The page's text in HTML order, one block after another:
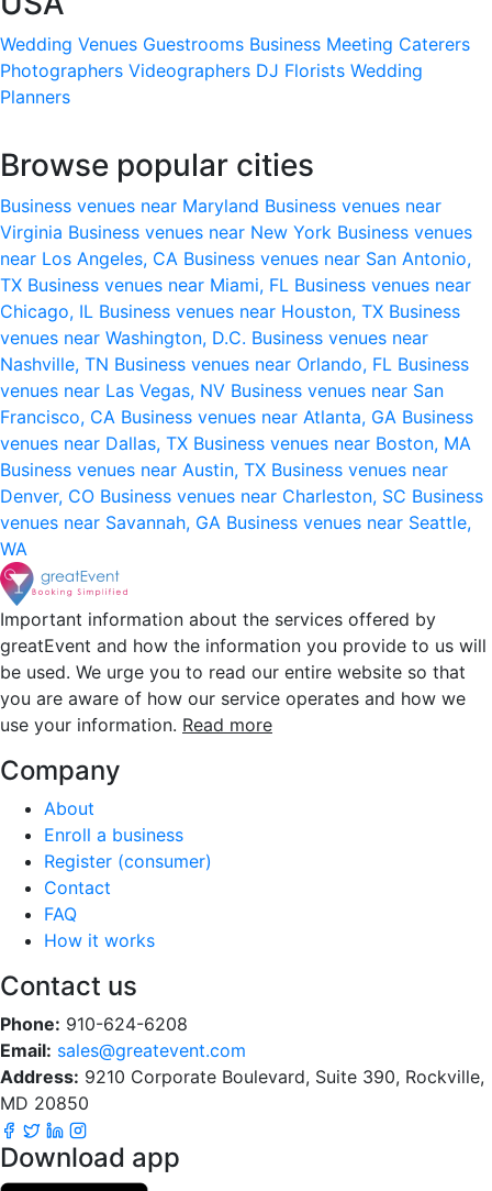
Wedding Venues Guestrooms Business Meeting Caterers
Photographers Videographers DJ Florists Wedding
Planners
Browse popular cities
Business venues near Maryland Business venues near
Virginia Business venues near New York Business venues
near Los Angeles, CA Business venues near San Antonio,
TX Business venues near Miami, FL Business venues near
Chicago, IL Business venues near Houston, TX Business
venues near Washington, D.C. Business venues near
Nashville, TN Business venues near Orlando, FL Business
venues near Las Vegas, NV Business venues near San
Francisco, CA Business venues near Atlanta, GA Business
venues near Dallas, TX Business venues near Boston, MA
Business venues near Austin, TX Business venues near
Denver, CO Business venues near Charleston, SC Business
venues near Savannah, GA Business venues near Seattle,
WA
Important information about the services offered by
greatEvent and how the information you provide to us will
be used. We urge you to read our entire website so that
you are aware of how our service operates and how we
use your information. Read more
Company
About
Enroll a business
Register (consumer)
Contact
FAQ
How it works
Contact us
Phone: 910-624-6208
Email: sales@greatevent.com
Address: 9210 Corporate Boulevard, Suite 390, Rockville,
MD 20850
Download app